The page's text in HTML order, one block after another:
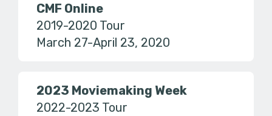
CMF Online
2019-2020 Tour
March 27-April 23, 2020
2023 Moviemaking Week
2022-2023 Tour